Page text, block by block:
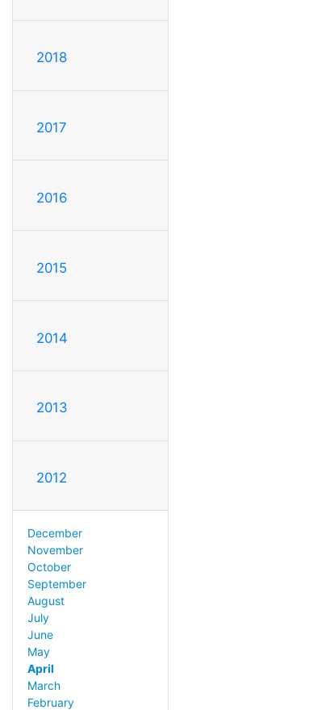
2018
2017
2016
2015
2014
2013
2012
December
November
October
September
August
July
June
May
April
March
February